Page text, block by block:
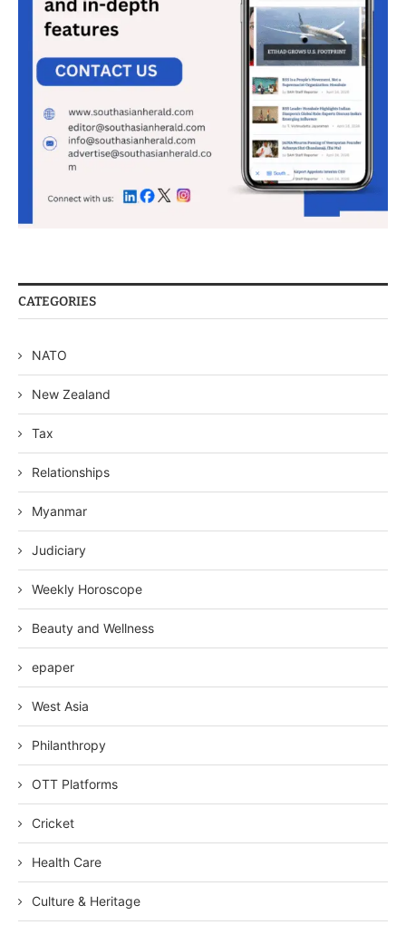
CATEGORIES
NATO
New Zealand
Tax
Relationships
Myanmar
Judiciary
Weekly Horoscope
Beauty and Wellness
epaper
West Asia
Philanthropy
OTT Platforms
Cricket
Health Care
Culture & Heritage